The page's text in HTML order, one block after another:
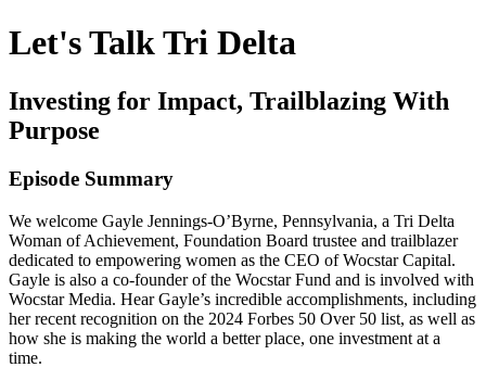
Let's Talk Tri Delta
Investing for Impact, Trailblazing With
Purpose
Episode Summary
We welcome Gayle Jennings-O’Byrne, Pennsylvania, a Tri Delta
Woman of Achievement, Foundation Board trustee and trailblazer
dedicated to empowering women as the CEO of Wocstar Capital.
Gayle is also a co-founder of the Wocstar Fund and is involved with
Wocstar Media. Hear Gayle’s incredible accomplishments, including
her recent recognition on the 2024 Forbes 50 Over 50 list, as well as
how she is making the world a better place, one investment at a
time.